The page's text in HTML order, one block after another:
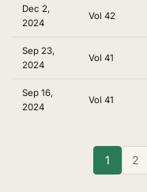
Dec 2,
2024
Vol 42
Sep 23,
2024
Vol 41
Sep 16,
2024
Vol 41
1 2